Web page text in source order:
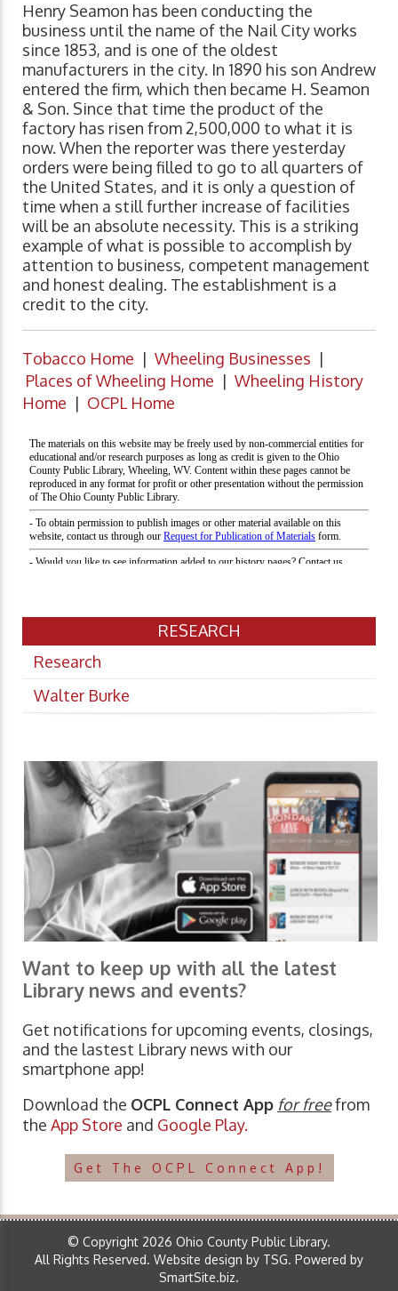
Henry Seamon has been conducting the
business until the name of the Nail City works
since 1853, and is one of the oldest
manufacturers in the city. In 1890 his son Andrew
entered the firm, which then became H. Seamon
& Son. Since that time the product of the
factory has risen from 2,500,000 to what it is
now. When the reporter was there yesterday
orders were being filled to go to all quarters of
the United States, and it is only a question of
time when a still further increase of facilities
will be an absolute necessity. This is a striking
example of what is possible to accomplish by
attention to business, competent management
and honest dealing. The establishment is a
credit to the city.
Tobacco Home | Wheeling Businesses |
Places of Wheeling Home | Wheeling History
Home | OCPL Home
RESEARCH
Research
Walter Burke
Want to keep up with all the latest
Library news and events?
Get notifications for upcoming events, closings,
and the lastest Library news with our
smartphone app!
Download the OCPL Connect App for freefrom
the App Store and Google Play.
Get The OCPL Connect App!
© Copyright 2026 Ohio County Public Library.
All Rights Reserved. Website design by TSG. Powered by
SmartSite.biz.